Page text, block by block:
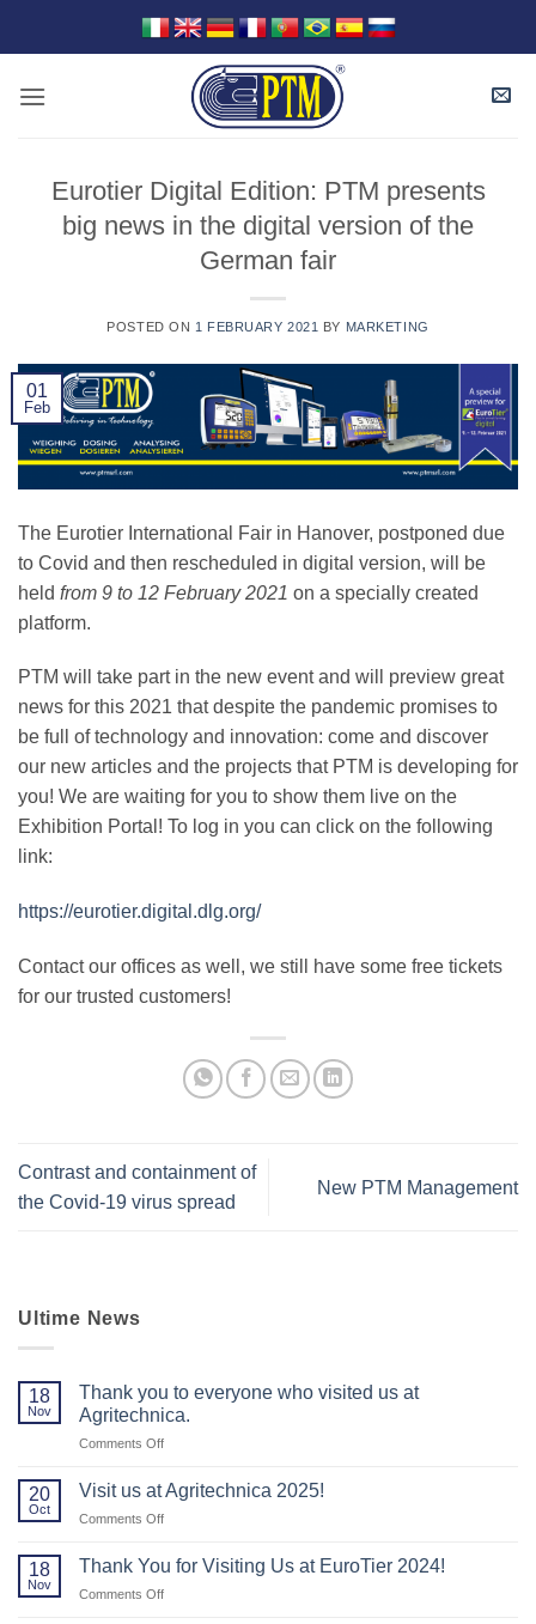
Eurotier Digital Edition: PTM presents
big news in the digital version of the
German fair
POSTED ON 1 FEBRUARY 2021 BY MARKETING
01
Feb
The Eurotier International Fair in Hanover, postponed due
to Covid and then rescheduled in digital version, will be
held from 9 to 12 February 2021 on a specially created
platform.
PTM will take part in the new event and will preview great
news for this 2021 that despite the pandemic promises to
be full of technology and innovation: come and discover
our new articles and the projects that PTM is developing for
you! We are waiting for you to show them live on the
Exhibition Portal! To log in you can click on the following
link:
https://eurotier.digital.dlg.org/
Contact our offices as well, we still have some free tickets
for our trusted customers!
Contrast and containment of
the Covid-19 virus spread
New PTM Management
Ultime News
18
Nov
Thank you to everyone who visited us at
Agritechnica.
Comments Offon
you
visited
20
Oct
Visit us at Agritechnica 2025!
Comments Offon
18
Nov
Thank You for Visiting Us at EuroTier 2024!
Comments Offon